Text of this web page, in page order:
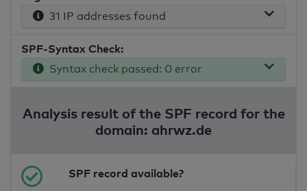
31 IP addresses found
SPF-Syntax Check:
Syntax check passed: 0 error
Analysis result of the SPF record for the
domain: ahrwz.de
SPF record available?